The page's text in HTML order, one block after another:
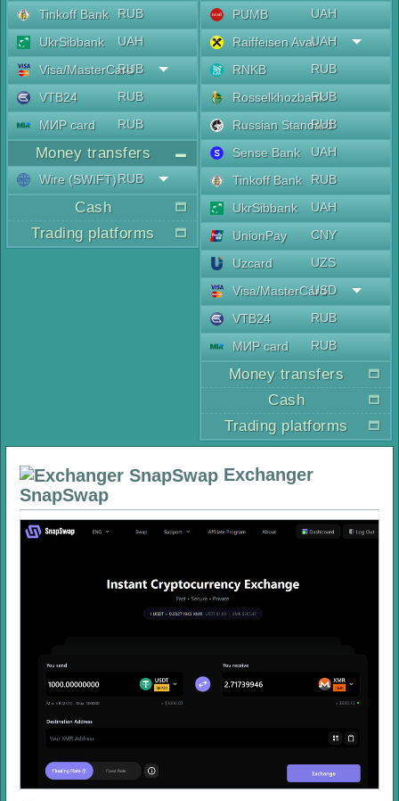
Tinkoff Bank
RUB
UkrSibbank
UAH
Visa/MasterCard
RUB
VTB24
RUB
МИР card
RUB
Money transfers
Wire (SWIFT)RUB
Cash
Trading platforms
PUMB
UAH
Raiffeisen AvalUAH
RNKB
RUB
RosselkhozbankRUB
Russian Standard
RUB
Sense Bank
UAH
Tinkoff Bank
RUB
UkrSibbank
UAH
UnionPay
CNY
Uzcard
UZS
Visa/MasterCard
USD
VTB24
RUB
МИР card
RUB
Money transfers
Cash
Trading platforms
Exchanger
SnapSwap